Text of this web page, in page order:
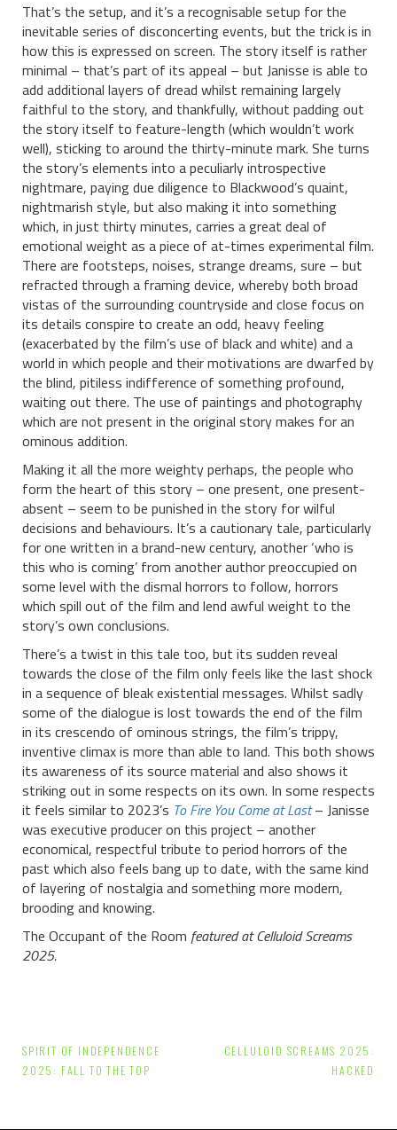
That’s the setup, and it’s a recognisable setup for the
inevitable series of disconcerting events, but the trick is in
how this is expressed on screen. The story itself is rather
minimal – that’s part of its appeal – but Janisse is able to
add additional layers of dread whilst remaining largely
faithful to the story, and thankfully, without padding out
the story itself to feature-length (which wouldn’t work
well), sticking to around the thirty-minute mark. She turns
the story’s elements into a peculiarly introspective
nightmare, paying due diligence to Blackwood’s quaint,
nightmarish style, but also making it into something
which, in just thirty minutes, carries a great deal of
emotional weight as a piece of at-times experimental film.
There are footsteps, noises, strange dreams, sure – but
refracted through a framing device, whereby both broad
vistas of the surrounding countryside and close focus on
its details conspire to create an odd, heavy feeling
(exacerbated by the film’s use of black and white) and a
world in which people and their motivations are dwarfed by
the blind, pitiless indifference of something profound,
waiting out there. The use of paintings and photography
which are not present in the original story makes for an
ominous addition.
Making it all the more weighty perhaps, the people who
form the heart of this story – one present, one present-
absent – seem to be punished in the story for wilful
decisions and behaviours. It’s a cautionary tale, particularly
for one written in a brand-new century, another ‘who is
this who is coming’ from another author preoccupied on
some level with the dismal horrors to follow, horrors
which spill out of the film and lend awful weight to the
story’s own conclusions.
There’s a twist in this tale too, but its sudden reveal
towards the close of the film only feels like the last shock
in a sequence of bleak existential messages. Whilst sadly
some of the dialogue is lost towards the end of the film
in its crescendo of ominous strings, the film’s trippy,
inventive climax is more than able to land. This both shows
its awareness of its source material and also shows it
striking out in some respects on its own. In some respects
it feels similar to 2023’s To Fire You Come at Last – Janisse
was executive producer on this project – another
economical, respectful tribute to period horrors of the
past which also feels bang up to date, with the same kind
of layering of nostalgia and something more modern,
brooding and knowing.
The Occupant of the Room featured at Celluloid Screams
2025.
Post
navigation
SPIRIT OF INDEPENDENCE
2025: FALL TO THE TOP
CELLULOID SCREAMS 2025:
HACKED